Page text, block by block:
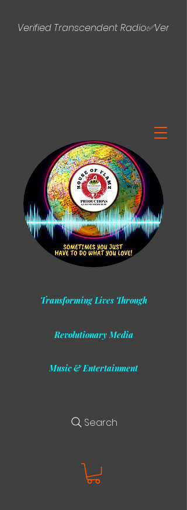
Verified Transcendent Radio✅
Transforming Lives Through
Revolutionary Media
Music & Entertainment
Search